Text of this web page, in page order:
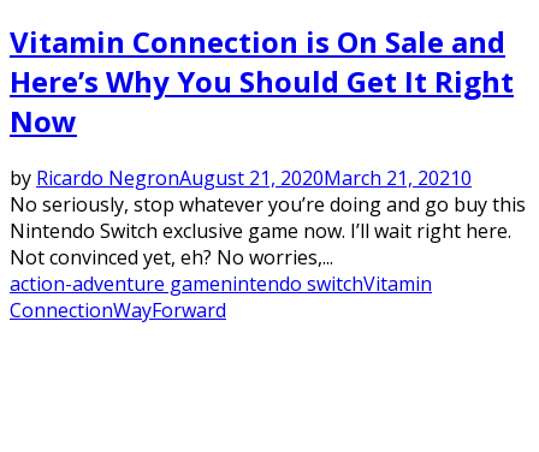
Vitamin Connection is On Sale and
Here’s Why You Should Get It Right
Now
by Ricardo NegronAugust 21, 2020March 21, 20210
No seriously, stop whatever you’re doing and go buy this
Nintendo Switch exclusive game now. I’ll wait right here.
Not convinced yet, eh? No worries,...
action-adventure gamenintendo switchVitamin
ConnectionWayForward